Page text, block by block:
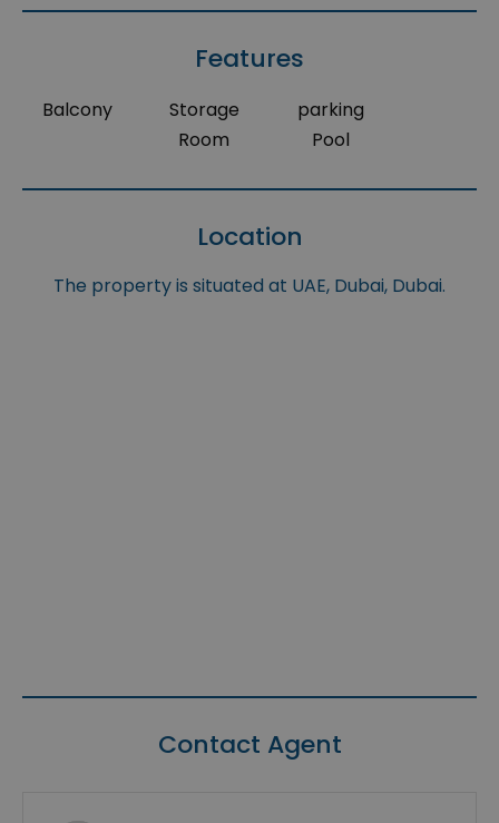
Features
Balcony
Storage
Room
parking
Pool
Location
The property is situated at UAE, Dubai, Dubai.
Contact Agent